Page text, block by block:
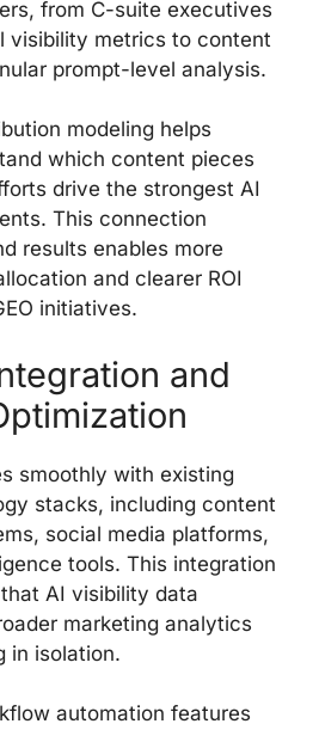
from C-suite executives
visibility metrics to content
prompt-level analysis.
modeling helps
which content pieces
drive the strongest AI
This connection
results enables more
and clearer ROI
initiatives.
and
smoothly with existing
stacks, including content
social media platforms,
tools. This integration
AI visibility data
marketing analytics
in isolation.
automation features